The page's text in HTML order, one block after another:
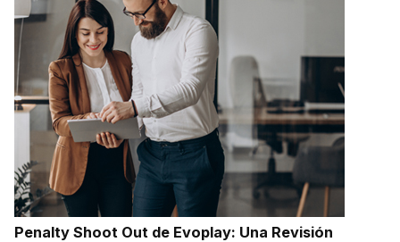
Penalty Shoot Out de Evoplay: Una Revisión